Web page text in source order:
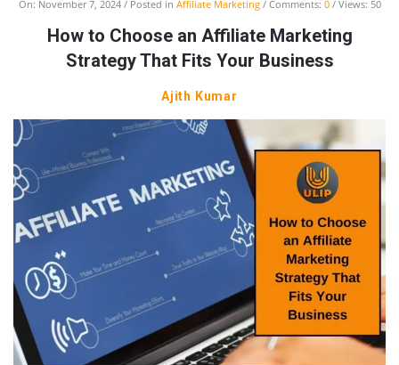
On: November 7, 2024 Posted in Affiliate Marketing Comments: 0 Views: 50
How to Choose an Affiliate Marketing
Strategy That Fits Your Business
Ajith Kumar